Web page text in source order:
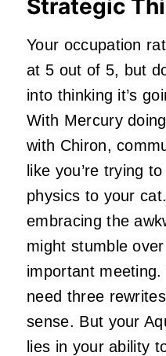
Strategic
Your occupation
at 5 out of 5, but
into thinking it’s
With Mercury
with Chiron,
like you’re trying
physics to your
embracing the
might stumble
important
need three
sense. But your
lies in your ability